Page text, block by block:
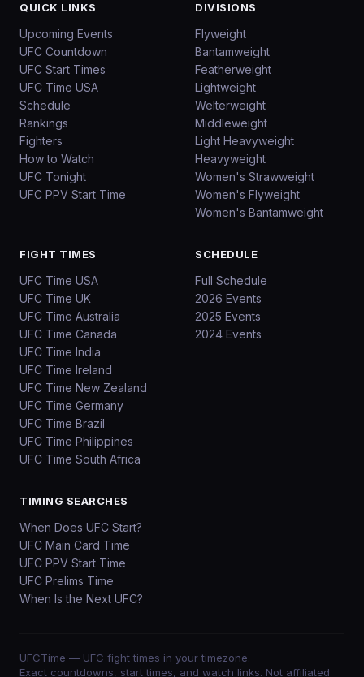
QUICK LINKS
Upcoming Events
UFC Countdown
UFC Start Times
UFC Time USA
Schedule
Rankings
Fighters
How to Watch
UFC Tonight
UFC PPV Start Time
DIVISIONS
Flyweight
Bantamweight
Featherweight
Lightweight
Welterweight
Middleweight
Light Heavyweight
Heavyweight
Women's Strawweight
Women's Flyweight
Women's Bantamweight
FIGHT TIMES
UFC Time USA
UFC Time UK
UFC Time Australia
UFC Time Canada
UFC Time India
UFC Time Ireland
UFC Time New Zealand
UFC Time Germany
UFC Time Brazil
UFC Time Philippines
UFC Time South Africa
SCHEDULE
Full Schedule
2026 Events
2025 Events
2024 Events
TIMING SEARCHES
When Does UFC Start?
UFC Main Card Time
UFC PPV Start Time
UFC Prelims Time
When Is the Next UFC?
UFCTime — UFC fight times in your timezone.
Exact countdowns, start times, and watch links. Not affiliated